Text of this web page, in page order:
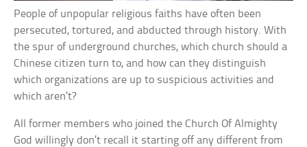
People of unpopular religious faiths have often been
persecuted, tortured, and abducted through history. With
the spur of underground churches, which church should a
Chinese citizen turn to, and how can they distinguish
which organizations are up to suspicious activities and
which aren’t?
All former members who joined the Church Of Almighty
God willingly don’t recall it starting off any different from